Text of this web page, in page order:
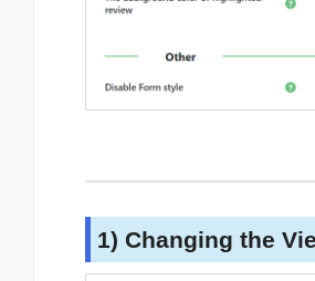
1) Changing the